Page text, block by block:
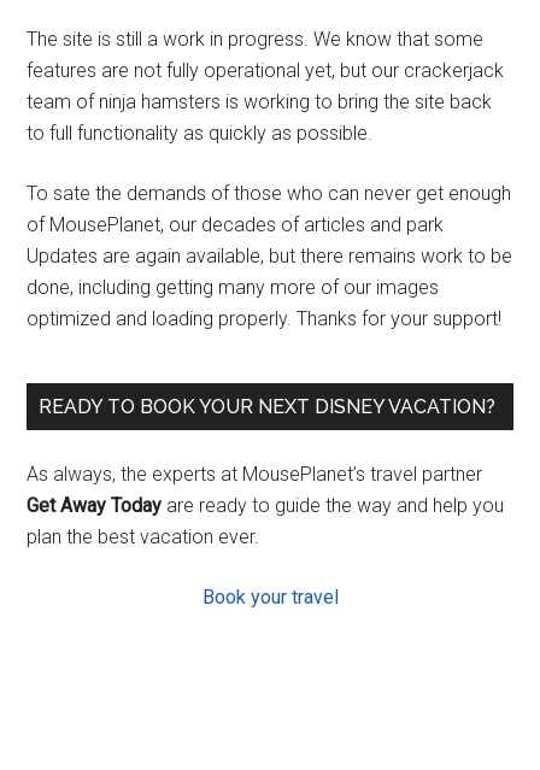
The site is still a work in progress. We know that some
features are not fully operational yet, but our crackerjack
team of ninja hamsters is working to bring the site back
to full functionality as quickly as possible.
To sate the demands of those who can never get enough
of MousePlanet, our decades of articles and park
Updates are again available, but there remains work to be
done, including getting many more of our images
optimized and loading properly. Thanks for your support!
READY TO BOOK YOUR NEXT DISNEY VACATION?
As always, the experts at MousePlanet’s travel partner
Get Away Today are ready to guide the way and help you
plan the best vacation ever.
Book your travel